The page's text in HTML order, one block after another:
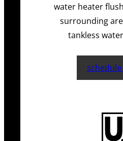
water heater
surrounding
tankless